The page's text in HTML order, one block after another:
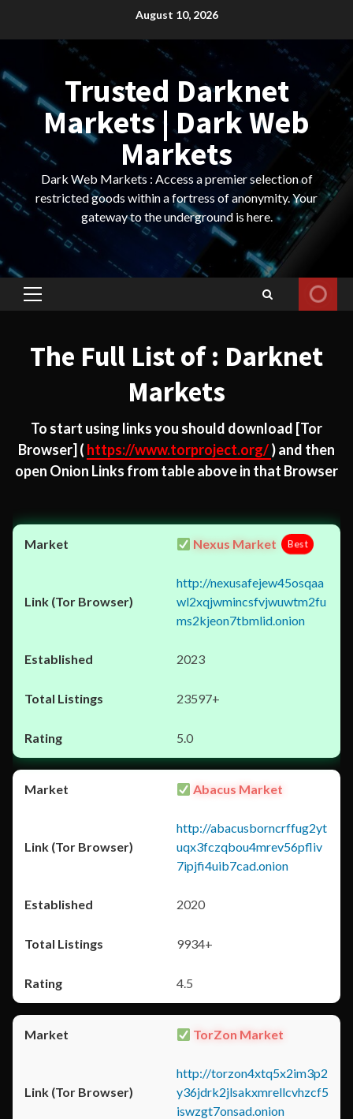
August 10, 2026
Trusted Darknet
Markets | Dark Web
Markets
Dark Web Markets : Access a premier selection of
restricted goods within a fortress of anonymity. Your
gateway to the underground is here.
Primary
The Full List of : Darknet
Markets
To start using links you should download [Tor
Browser] ( https://www.torproject.org/) and then
open Onion Links from table above in that Browser
Nexus Market Best
http://nexusafejew45osqaa
wl2xqjwmincsfvjwuwtm2fu
ms2kjeon7tbmlid.onion
2023
23597+
5.0
Abacus Market
http://abacusborncrffug2yt
uqx3fczqbou4mrev56pfliv
7ipjfi4uib7cad.onion
2020
9934+
4.5
TorZon Market
http://torzon4xtq5x2im3p2
y36jdrk2jlsakxmrellcvhzcf5
iswzgt7onsad.onion